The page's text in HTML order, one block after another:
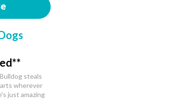
steals
wherever
just amazing